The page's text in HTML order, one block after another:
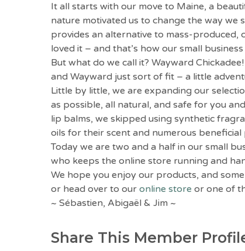
It all starts with our move to Maine, a
nature motivated us to change the way
provides an alternative to mass-
loved it – and that’s how our small
But what do we call it? Wayward
and Wayward just sort of fit – a little
Little by little, we are expanding our
as possible, all natural, and safe for you
lip balms, we skipped using synthetic
oils for their scent and numerous
Today we are two and a half in our small
who keeps the online store running and
We hope you enjoy our products, and
or head over to our online store or one of
~ Sébastien, Abigaël & Jim ~
Share This Member